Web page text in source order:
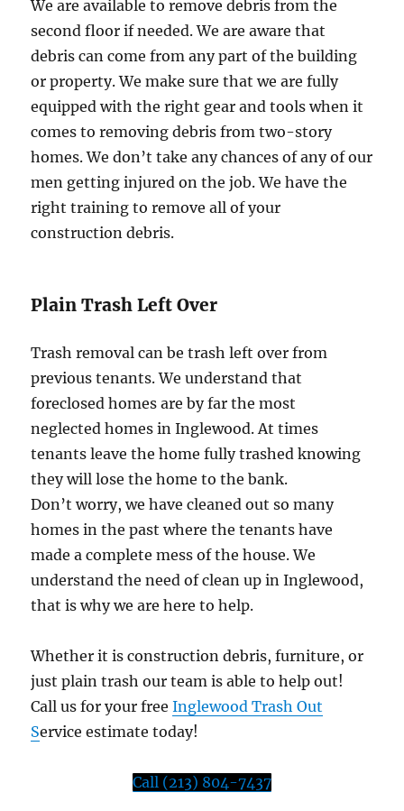
We are available to remove debris from the
second floor if needed. We are aware that
debris can come from any part of the building
or property. We make sure that we are fully
equipped with the right gear and tools when it
comes to removing debris from two-story
homes. We don’t take any chances of any of our
men getting injured on the job. We have the
right training to remove all of your
construction debris.
Plain Trash Left Over
Trash removal can be trash left over from
previous tenants. We understand that
foreclosed homes are by far the most
neglected homes in Inglewood. At times
tenants leave the home fully trashed knowing
they will lose the home to the bank.
Don’t worry, we have cleaned out so many
homes in the past where the tenants have
made a complete mess of the house. We
understand the need of clean up in Inglewood,
that is why we are here to help.
Whether it is construction debris, furniture, or
just plain trash our team is able to help out!
Call us for your freeInglewood Trash Out
Service estimate today!
Call (213) 804-7437